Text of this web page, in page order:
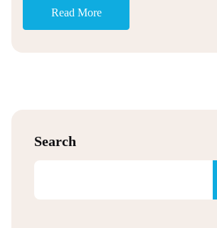
Read More
Search